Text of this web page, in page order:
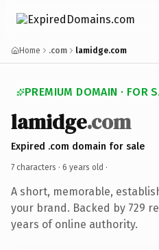
Home .com lamidge.com
PREMIUM DOMAIN · FOR
lamidge.com
Expired .com domain for sale
7 characters · 6 years old ·
A short, memorable,
your brand. Backed by 729
years of online authority.